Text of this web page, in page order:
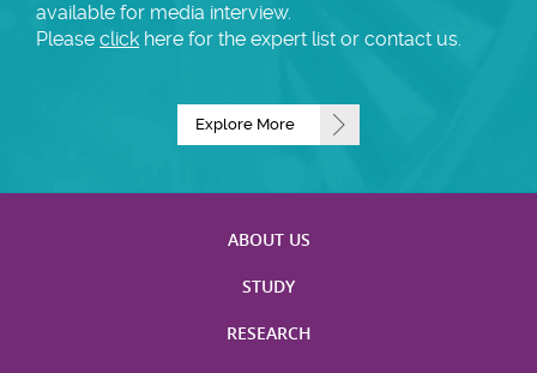
available for media interview.
Please click here for the expert list or contact us.
Explore More
ABOUT US
STUDY
RESEARCH